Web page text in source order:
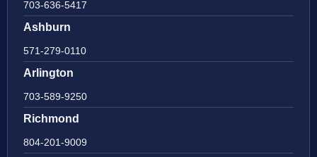
703-636-5417
Ashburn
571-279-0110
Arlington
703-589-9250
Richmond
804-201-9009